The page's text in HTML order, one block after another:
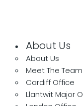
About Us
About Us
Meet The Team
Cardiff Office
Llantwit Major